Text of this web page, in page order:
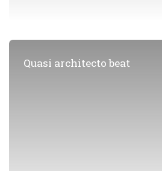
Quasi architecto beat